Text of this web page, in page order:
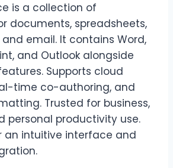
is a collection of
documents, spreadsheets,
email. It contains Word,
and Outlook alongside
Supports cloud
time co-authoring, and
Trusted for business,
personal productivity use.
an intuitive interface and